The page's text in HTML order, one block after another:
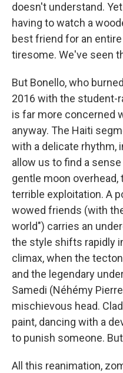
doesn't understand.
having to watch a
best friend for an
tiresome. We've seen
But Bonello, who
2016 with the student-
is far more concerned
anyway. The Haiti
with a delicate rhythm,
allow us to find a
gentle moon
terrible exploitation. A
wowed friends (with
world") carries an
the style shifts rapidly
climax, when the
and the legendary
Samedi (Néhémy
mischievous head.
paint, dancing with a
to punish someone.
All this reanimation,